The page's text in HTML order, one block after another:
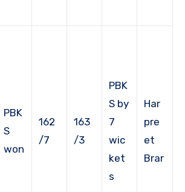
PBK
S
won
162
/7
163
/3
PBK
S by
7
wic
ket
s
Har
pre
et
Brar